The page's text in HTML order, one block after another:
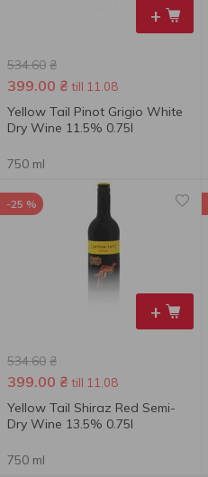
+
534.60 ₴
399.00 ₴ till 11.08
Yellow Tail Pinot Grigio White
Dry Wine 11.5% 0.75l
750 ml
+
-25 %
534.60 ₴
399.00 ₴ till 11.08
Yellow Tail Shiraz Red Semi-
Dry Wine 13.5% 0.75l
750 ml